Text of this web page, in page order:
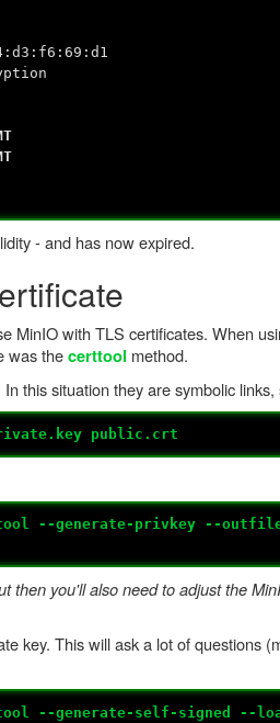
- and has now expired.
MinIO with TLS certificates. When
was thecerttool method.
this situation they are symbolic
public.crt
--generate-privkey --
then you'll also need to adjust the
key. This will ask a lot of questions
--generate-self-signed --